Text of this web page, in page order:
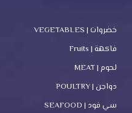
خضروات | VEGETABLES
فاكهة | Fruits
لحوم | MEAT
دواجن | POULTRY
سي فود | SEAFOOD